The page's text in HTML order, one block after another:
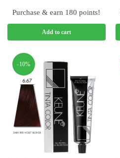
Purchase & earn 180 points!
Add to cart
-10%